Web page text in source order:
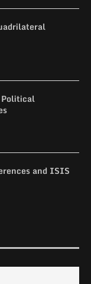
Political
and ISIS